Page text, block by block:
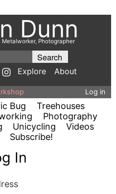
Dunn
Metalworker, Photographer
Explore About
Log in
Bug
Treehouses
Photography
Unicycling
Videos
Subscribe!
In